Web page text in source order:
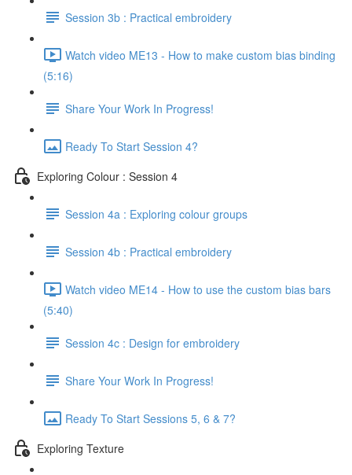
Session 3b : Practical embroidery
Watch video ME13 - How to make custom bias binding
(5:16)
Share Your Work In Progress!
Ready To Start Session 4?
Exploring Colour : Session 4
Session 4a : Exploring colour groups
Session 4b : Practical embroidery
Watch video ME14 - How to use the custom bias bars
(5:40)
Session 4c : Design for embroidery
Share Your Work In Progress!
Ready To Start Sessions 5, 6 & 7?
Exploring Texture